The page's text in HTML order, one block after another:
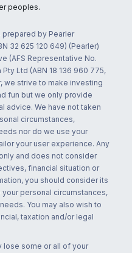
peoples.
by Pearler
32 625 120 649) (Pearler)
(AFS Representative No.
Ltd (ABN 18 136 960 775,
we strive to make investing
fun but we only provide
advice. We have not taken
circumstances,
nor do we use your
your user experience. Any
and does not consider
financial situation or
you should consider its
personal circumstances,
You may also wish to
taxation and/or legal
lose some or all of your